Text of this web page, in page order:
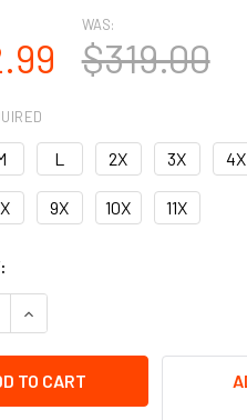
WAS:
$319.00
L 2X 3X 4X
9X 10X 11X
QUANTITY OF LEATHER
INCREASE QUANTITY OF